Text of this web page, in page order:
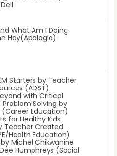
What Am I Doing
Hay(Apologia)
Starters by Teacher
(ADST)
with Critical
Problem Solving by
(Career Education)
for Healthy Kids
Teacher Created
Health Education)
by Michel Chikwanine
Humphreys (Social